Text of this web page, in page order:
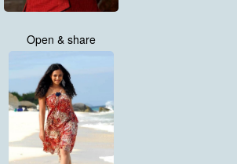
Open & share